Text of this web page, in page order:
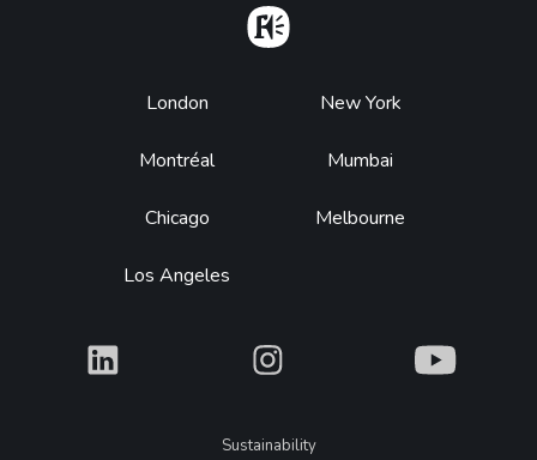
Footer
London
Montréal
Chicago
Los Angeles
New York
Mumbai
Melbourne
What What What
LegalSustainability